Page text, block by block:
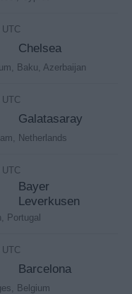
Chelsea
Baku, Azerbaijan
Galatasaray
Netherlands
Bayer
Leverkusen
Portugal
Barcelona
Belgium